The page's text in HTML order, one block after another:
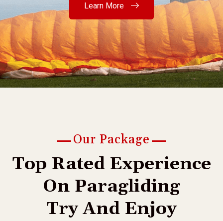
Learn More
Our Package
Top Rated Experience
On Paragliding
Try And Enjoy